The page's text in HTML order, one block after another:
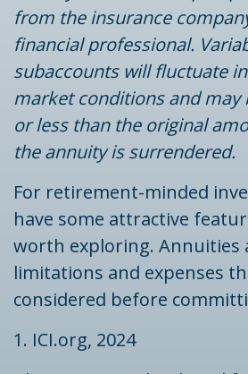
from the insurance
financial professional.
subaccounts will fluctuate
market conditions and may
or less than the original
the annuity is surrendered.
For retirement-minded
have some attractive
worth exploring. Annuities
limitations and expenses
considered before
1. ICI.org, 2024